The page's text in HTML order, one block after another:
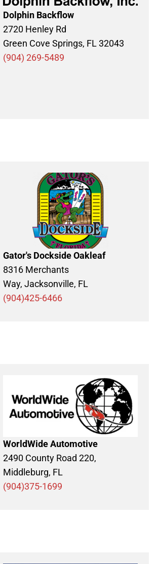
Dolphin Backflow
2720 Henley Rd
Green Cove Springs, FL 32043
(904) 269-5489
Gator's Dockside Oakleaf
8316 Merchants
Way, Jacksonville, FL
(904)425-6466
WorldWide Automotive
2490 County Road 220,
Middleburg, FL
(904)375-1699